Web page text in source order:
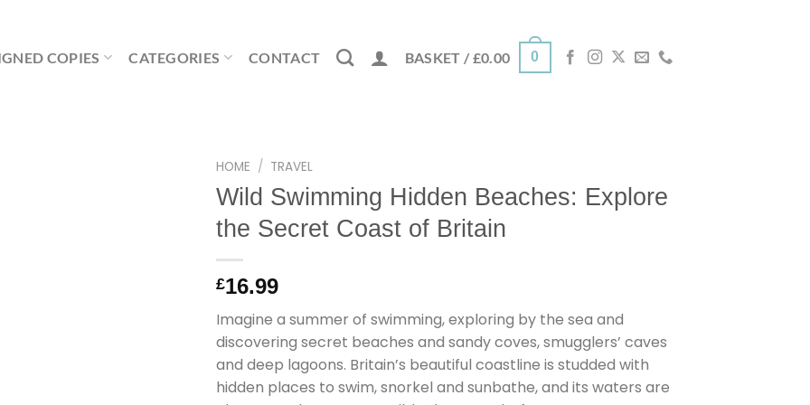
COPIES CATEGORIES CONTACT BASKET / £0.00 0
HOME / TRAVEL
Wild Swimming Hidden Beaches: Explore
the Secret Coast of Britain
£16.99
Imagine a summer of swimming, exploring by the sea and
discovering secret beaches and sandy coves, smugglers’ caves
and deep lagoons. Britain’s beautiful coastline is studded with
hidden places to swim, snorkel and sunbathe, and its waters are